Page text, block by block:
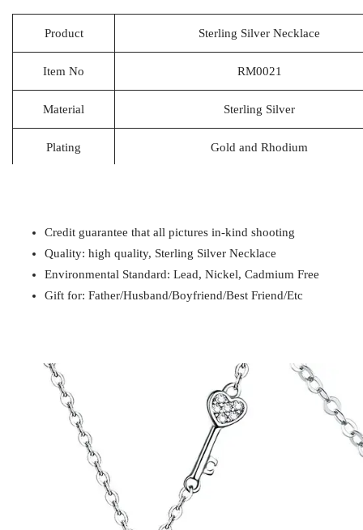
Product Sterling Silver Necklace
Item No RM0021
Material Sterling Silver
Plating Gold and Rhodium
Payment T/T
Gift for Mom / Wife / Girlfriend / Best Friend /
Credit guarantee that all pictures in-kind shooting
Quality: high quality, Sterling Silver Necklace
Environmental Standard: Lead, Nickel, Cadmium Free
Gift for: Father/Husband/Boyfriend/Best Friend/Etc